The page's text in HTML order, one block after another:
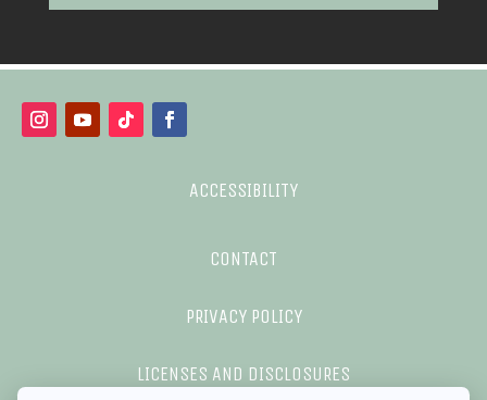
ACCESSIBILITY
CONTACT
PRIVACY POLICY
LICENSES AND DISCLOSURES